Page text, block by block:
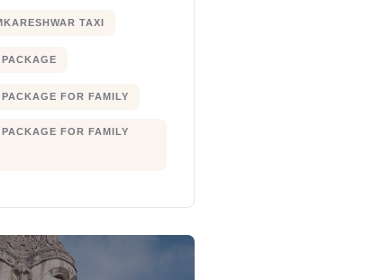
TAXI
FOR FAMILY
FOR FAMILY